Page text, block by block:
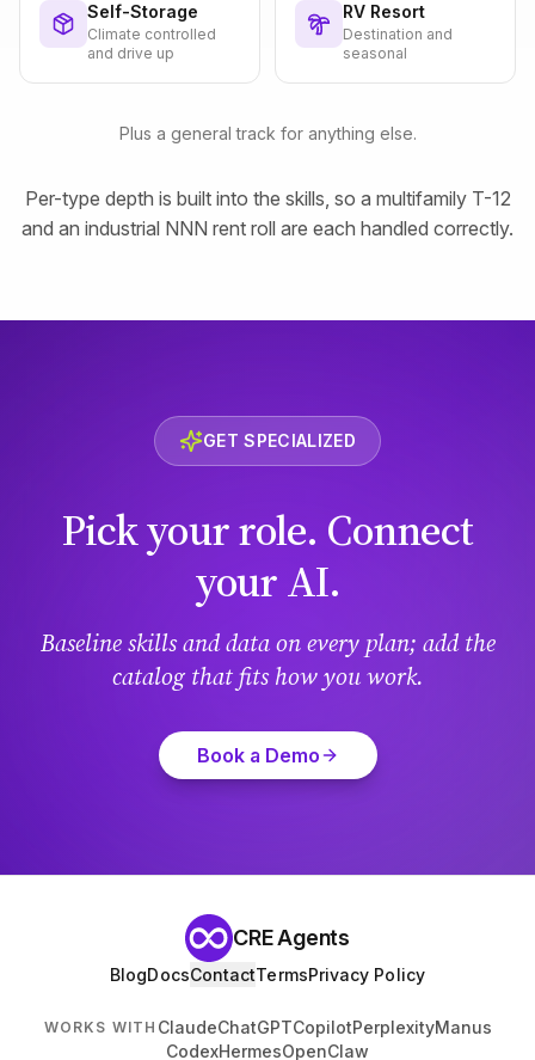
Self-Storage
Climate controlled
and drive up
RV Resort
Destination and
seasonal
Plus a general track for anything else.
Per-type depth is built into the skills, so a multifamily T-12
and an industrial NNN rent roll are each handled correctly.
GET SPECIALIZED
Pick your role. Connect
your AI.
Baseline skills and data on every plan; add the
catalog that fits how you work.
Book a Demo
CRE Agents
BlogDocsContactTermsPrivacy Policy
WORKS WITH ClaudeChatGPTCopilotPerplexityManus
CodexHermesOpenClaw